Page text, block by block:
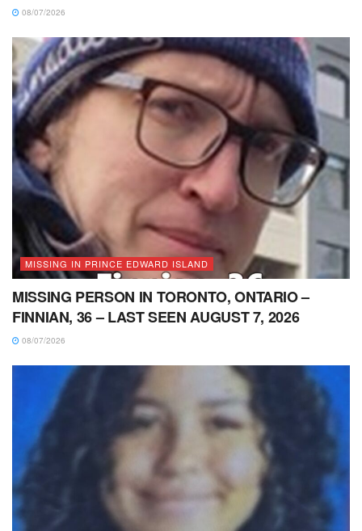
08/07/2026
MISSING IN PRINCE EDWARD ISLAND
MISSING PERSON IN TORONTO, ONTARIO –
FINNIAN, 36 – LAST SEEN AUGUST 7, 2026
08/07/2026